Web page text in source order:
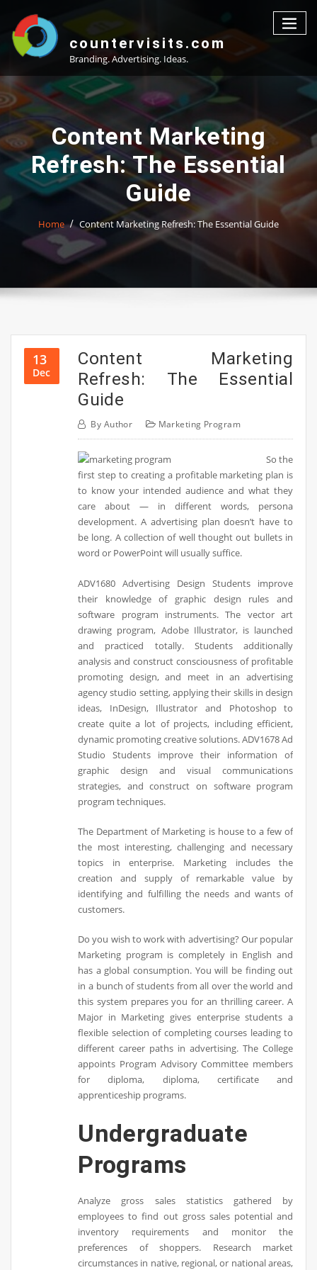
content
countervisits.com
Branding. Advertising. Ideas.
Content Marketing
Refresh: The Essential
Guide
Home Content Marketing Refresh: The Essential Guide
13
Dec
Content Marketing
Refresh: The Essential
Guide
By Author Marketing Program
So the
first step to creating a profitable marketing plan is
to know your intended audience and what they
care about — in different words, persona
development. A advertising plan doesn’t have to
be long. A collection of well thought out bullets in
word or PowerPoint will usually suffice.
ADV1680 Advertising Design Students improve
their knowledge of graphic design rules and
software program instruments. The vector art
drawing program, Adobe Illustrator, is launched
and practiced totally. Students additionally
analysis and construct consciousness of profitable
promoting design, and meet in an advertising
agency studio setting, applying their skills in design
ideas, InDesign, Illustrator and Photoshop to
create quite a lot of projects, including efficient,
dynamic promoting creative solutions. ADV1678 Ad
Studio Students improve their information of
graphic design and visual communications
strategies, and construct on software program
program techniques.
The Department of Marketing is house to a few of
the most interesting, challenging and necessary
topics in enterprise. Marketing includes the
creation and supply of remarkable value by
identifying and fulfilling the needs and wants of
customers.
Do you wish to work with advertising? Our popular
Marketing program is completely in English and
has a global consumption. You will be finding out
in a bunch of students from all over the world and
this system prepares you for an thrilling career. A
Major in Marketing gives enterprise students a
flexible selection of completing courses leading to
different career paths in advertising. The College
appoints Program Advisory Committee members
for diploma, diploma, certificate and
apprenticeship programs.
Undergraduate
Programs
Analyze gross sales statistics gathered by
employees to find out gross sales potential and
inventory requirements and monitor the
preferences of shoppers. Research market
circumstances in native, regional, or national areas,